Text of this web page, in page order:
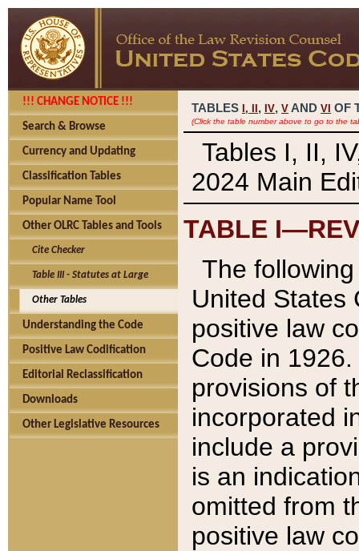
!!! CHANGE NOTICE !!!
Search & Browse
Currency and Updating
Classification Tables
Popular Name Tool
Other OLRC Tables and Tools
Cite Checker
Table III - Statutes at Large
Other Tables
Understanding the Code
Positive Law Codification
Editorial Reclassification
Downloads
Other Legislative Resources
TABLES I, , IV, V AND VI OF
(Click the table number above to go to the
Tables I, II,
2024 Main
TABLE
The
United States
positive law
Code in
provisions of
incorporated
include a
is an
omitted from
positive law